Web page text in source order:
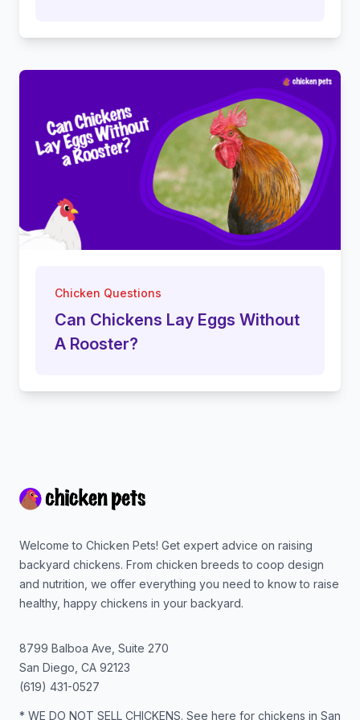
Chicken Questions
Can Chickens Lay Eggs Without
A Rooster?
Welcome to Chicken Pets! Get expert advice on raising
backyard chickens. From chicken breeds to coop design
and nutrition, we offer everything you need to know to raise
healthy, happy chickens in your backyard.
8799 Balboa Ave, Suite 270
San Diego CA 92123
(619) 431-0527
* WE DO NOT SELL CHICKENS. See here for chickens in San